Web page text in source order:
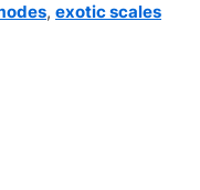
, exotic scales